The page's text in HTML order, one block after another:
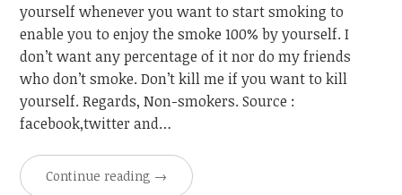
yourself whenever you want to start smoking to
enable you to enjoy the smoke 100% by yourself. I
don’t want any percentage of it nor do my friends
who don’t smoke. Don’t kill me if you want to kill
yourself. Regards, Non-smokers. Source :
facebook,twitter and…
Continue reading →